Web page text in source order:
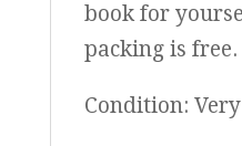
book for
packing is free.
Condition: